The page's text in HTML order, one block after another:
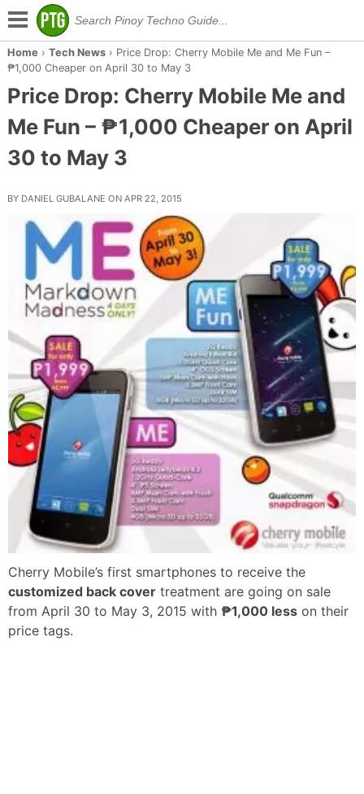
Home › Tech News› Price Drop: Cherry Mobile Me and Me Fun –
₱1,000 Cheaper on April 30 to May 3
Price Drop: Cherry Mobile Me and
Me Fun – ₱1,000 Cheaper on April
30 to May 3
BY DANIEL GUBALANE ON APR 22, 2015
Cherry Mobile’s first smartphones to receive the
customized back cover treatment are going on sale
from April 30 to May 3, 2015 with ₱1,000 less on their
price tags.